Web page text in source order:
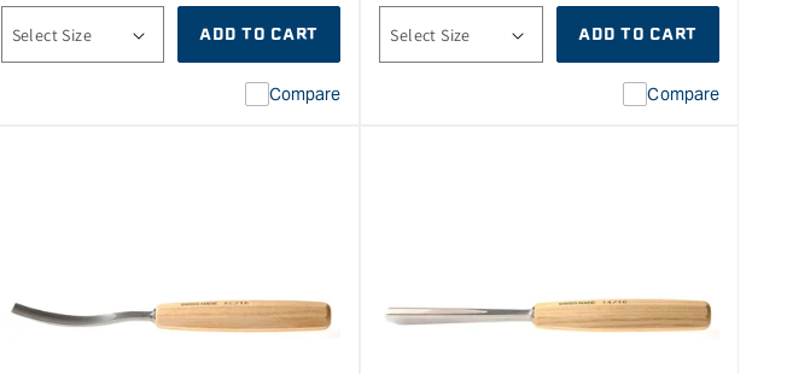
ADD TO CART
Compare
ADD TO CART
Compare